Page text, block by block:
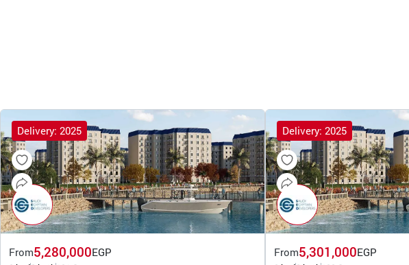
Delivery: 2025
From5,280,000EGP
Delivery: 2025
From5,301,000EGP